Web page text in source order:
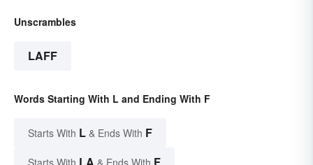
Unscrambles
LAFF
Words Starting With L and Ending With F
Starts With L & Ends With F
Starts With LA & Ends With F